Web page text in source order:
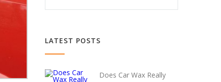
LATEST POSTS
Does Car Wax Really